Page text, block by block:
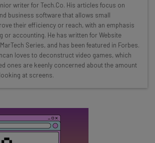
with AI industry experts
on the latest AI enterprise tools
your business can use
stories of the week you need to know
writer for Tech.Co. His articles focus on
business software that allows small
their efficiency or reach, with an emphasis
or accounting. He has written for Website
Series, and has been featured in Forbes.
loves to deconstruct video games, which
ones are keenly concerned about the amount
at screens.